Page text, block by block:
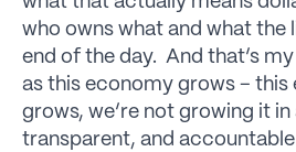
who owns what and what the
end of the day. And that’s
as this economy grows –
grows, we’re not growing it in
transparent, and